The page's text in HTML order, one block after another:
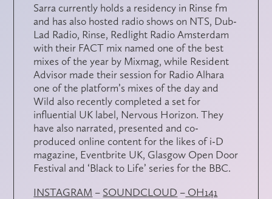
Sarra currently holds a residency in Rinse fm
and has also hosted radio shows on NTS, Dub-
Lad Radio, Rinse, Redlight Radio Amsterdam
with their FACT mix named one of the best
mixes of the year by Mixmag, while Resident
Advisor made their session for Radio Alhara
one of the platform’s mixes of the day and
Wild also recently completed a set for
influential UK label, Nervous Horizon. They
have also narrated, presented and co-
produced online content for the likes of i-D
magazine, Eventbrite UK, Glasgow Open Door
Festival and ‘Black to Life’ series for the BBC.
INSTAGRAM – SOUNDCLOUD – OH141